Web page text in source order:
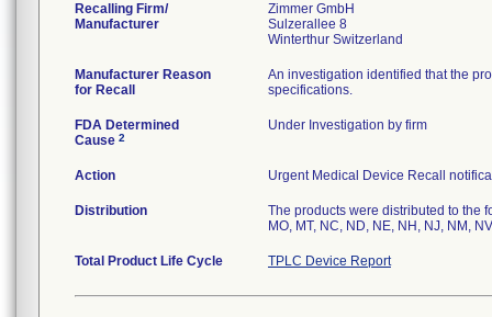
Recalling Firm/
Manufacturer
Zimmer GmbH
Sulzerallee 8
Manufacturer Reason
for Recall
An investigation identified that the
specifications.
FDA Determined
Cause 2
Under Investigation by firm
Action Urgent Medical Device Recall
Distribution
The products were distributed to the
MO, MT, NC, ND, NE, NH, NJ, NM,
Total Product Life Cycle TPLC Device Report